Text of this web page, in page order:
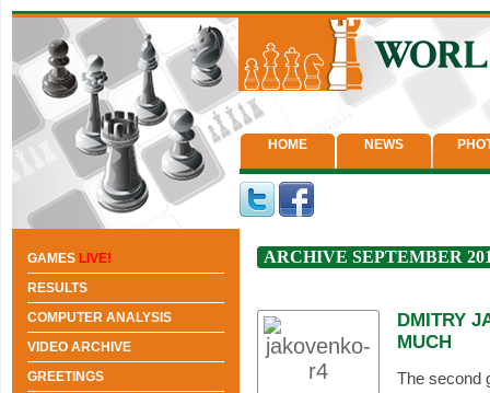
HOME NEWS
ARCHIVE SEPTEMBER
DMITRY
MUCH
The second
GAMES LIVE!
RESULTS
COMPUTER ANALYSIS
VIDEO ARCHIVE
GREETINGS